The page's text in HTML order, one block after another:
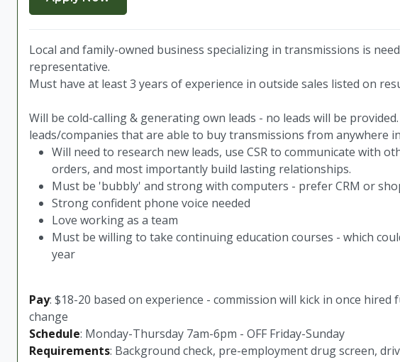
Local and family-owned business specializing in transmissions is
representative.
Must have at least 3 years of experience in outside sales listed on
Will be cold-calling & generating own leads - no leads will be
leads/companies that are able to buy transmissions from anywhere
Will need to research new leads, use CSR to communicate with
orders, and most importantly build lasting relationships.
Must be 'bubbly' and strong with computers - prefer CRM or
Strong confident phone voice needed
Love working as a team
Must be willing to take continuing education courses - which
year
Pay: $18-20 based on experience - commission will kick in once
change
Schedule: Monday-Thursday 7am-6pm - OFF Friday-Sunday
Requirements: Background check, pre-employment drug screen,